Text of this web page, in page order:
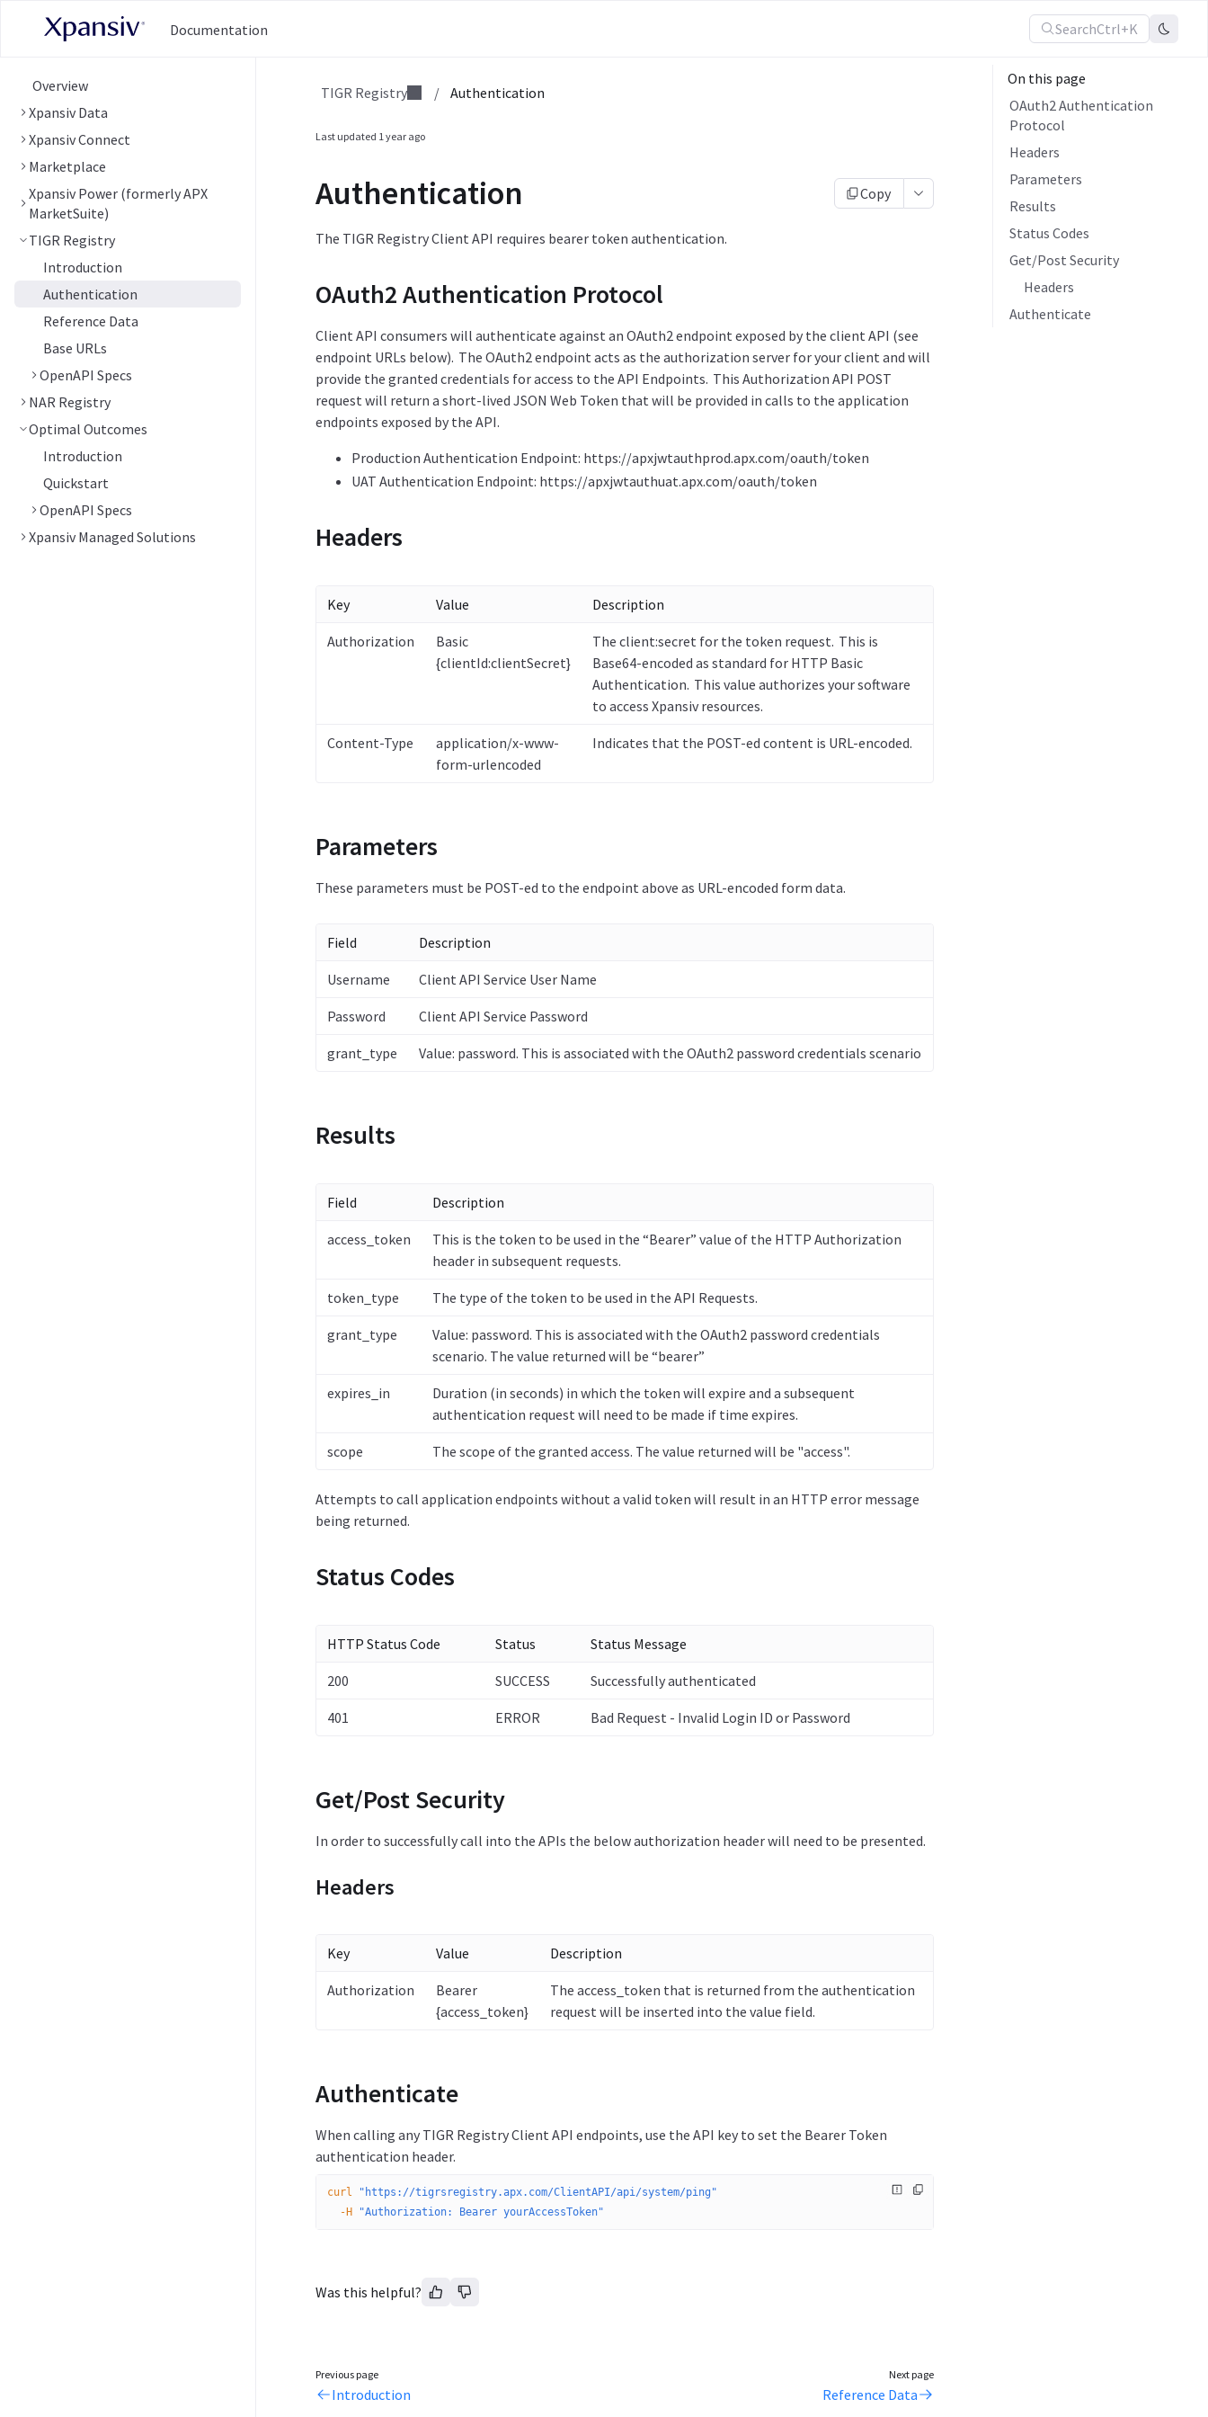
Documentation SearchCtrl+K
Overview
Xpansiv Data
Xpansiv Connect
Marketplace
Xpansiv Power (formerly APX
MarketSuite)
TIGR Registry
Introduction
Authentication
Reference Data
Base URLs
OpenAPI Specs
NAR Registry
Optimal Outcomes
Introduction
Quickstart
OpenAPI Specs
Xpansiv Managed Solutions
TIGR Registry / Authentication
Last updated 1 year ago
Authentication Copy
The TIGR Registry Client API requires bearer token authentication.
OAuth2 Authentication Protocol
Client API consumers will authenticate against an OAuth2 endpoint exposed by the client API (see
endpoint URLs below). The OAuth2 endpoint acts as the authorization server for your client and will
provide the granted credentials for access to the API Endpoints. This Authorization API POST
request will return a short-lived JSON Web Token that will be provided in calls to the application
endpoints exposed by the API.
Production Authentication Endpoint: https://apxjwtauthprod.apx.com/oauth/token
UAT Authentication Endpoint: https://apxjwtauthuat.apx.com/oauth/token
Headers
Key Value Description
Authorization
Basic
{clientId:clientSecret}
The client:secret for the token request. This is
Base64-encoded as standard for HTTP Basic
Authentication. This value authorizes your software
to access Xpansiv resources.
Content-Type
application/x-www-
form-urlencoded
Indicates that the POST-ed content is URL-encoded.
Parameters
These parameters must be POST-ed to the endpoint above as URL-encoded form data.
Field Description
Username Client API Service User Name
Password Client API Service Password
grant_type Value: password. This is associated with the OAuth2 password credentials scenario
Results
Field Description
access_token
This is the token to be used in the “Bearer” value of the HTTP Authorization
header in subsequent requests.
token_type The type of the token to be used in the API Requests.
grant_type
Value: password. This is associated with the OAuth2 password credentials
scenario. The value returned will be “bearer”
expires_in
Duration (in seconds) in which the token will expire and a subsequent
authentication request will need to be made if time expires.
scope The scope of the granted access. The value returned will be "access".
Attempts to call application endpoints without a valid token will result in an HTTP error message
being returned.
Status Codes
HTTP Status Code Status Status Message
200 SUCCESS Successfully authenticated
401 ERROR Bad Request - Invalid Login ID or Password
Get/Post Security
In order to successfully call into the APIs the below authorization header will need to be presented.
Headers
Key Value Description
Authorization
Bearer
{access_token}
The access_token that is returned from the authentication
request will be inserted into the value field.
Authenticate
When calling any TIGR Registry Client API endpoints, use the API key to set the Bearer Token
authentication header.
curl "https://tigrsregistry.apx.com/ClientAPI/api/system/ping"
  -H
"Authorization: Bearer yourAccessToken"
Was this helpful?
Previous page
Introduction
Next page
Reference Data
On this page
OAuth2 Authentication
Protocol
Headers
Parameters
Results
Status Codes
Get/Post Security
Headers
Authenticate